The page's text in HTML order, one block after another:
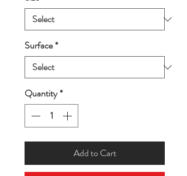
Surface*
Quantity*
Add to Cart